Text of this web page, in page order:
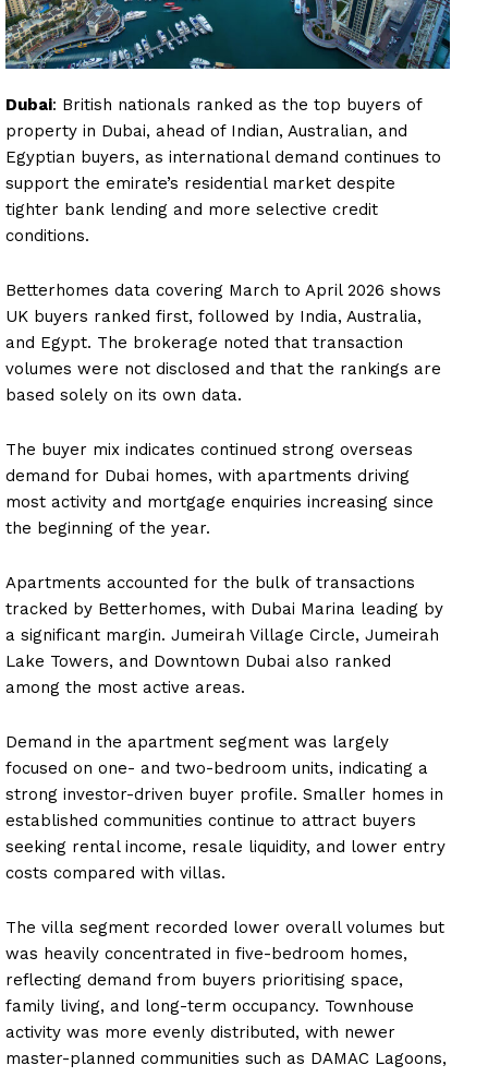
Dubai: British nationals ranked as the top buyers of
property in Dubai, ahead of Indian, Australian, and
Egyptian buyers, as international demand continues to
support the emirate’s residential market despite
tighter bank lending and more selective credit
conditions.
Betterhomes data covering March to April 2026 shows
UK buyers ranked first, followed by India, Australia,
and Egypt. The brokerage noted that transaction
volumes were not disclosed and that the rankings are
based solely on its own data.
The buyer mix indicates continued strong overseas
demand for Dubai homes, with apartments driving
most activity and mortgage enquiries increasing since
the beginning of the year.
Apartments accounted for the bulk of transactions
tracked by Betterhomes, with Dubai Marina leading by
a significant margin. Jumeirah Village Circle, Jumeirah
Lake Towers, and Downtown Dubai also ranked
among the most active areas.
Demand in the apartment segment was largely
focused on one- and two-bedroom units, indicating a
strong investor-driven buyer profile. Smaller homes in
established communities continue to attract buyers
seeking rental income, resale liquidity, and lower entry
costs compared with villas.
The villa segment recorded lower overall volumes but
was heavily concentrated in five-bedroom homes,
reflecting demand from buyers prioritising space,
family living, and long-term occupancy. Townhouse
activity was more evenly distributed, with newer
master-planned communities such as DAMAC Lagoons,